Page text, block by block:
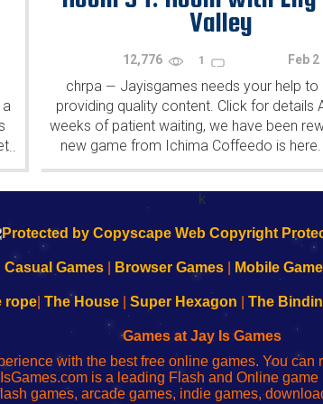
...
Valley
12,776 1 Feb 2
chrpa — Jayisgames needs your help to
providing quality content. Click for details
weeks of patient waiting, we have been
new game from Ichima Coffeedo is
wonderful new game - it's...
k
Casual Games Browser Games Mobile
rope| The House| Super Hexagon The
Games at Jay Is Games
with the best free online games. You
is a leading Flash and Online
games, arcade games, indie games,